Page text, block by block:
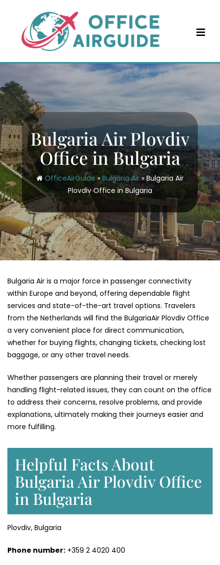
content
Bulgaria Air Plovdiv
Office in Bulgaria
OfficeAirGuide »Bulgaria Air»Bulgaria Air
Plovdiv Office in Bulgaria
Bulgaria​‍​‌‍​‍‌​‍​‌‍​‍‌ Air is a major force in passenger connectivity
within Europe and beyond, offering dependable flight
services and state-of-the-art travel options. Travelers
from the Netherlands will find the BulgariaAir Plovdiv Office
a very convenient place for direct communication,
whether for buying flights, changing tickets, checking lost
baggage, or any other travel needs.
Whether passengers are planning their travel or merely
handling flight-related issues, they can count on the office
to address their concerns, resolve problems, and provide
explanations, ultimately making their journeys easier and
more fulfilling.
Helpful Facts About
Bulgaria Air Plovdiv Office
in Bulgaria
Plovdiv, Bulgaria
Phone number: +359 2 4020 400